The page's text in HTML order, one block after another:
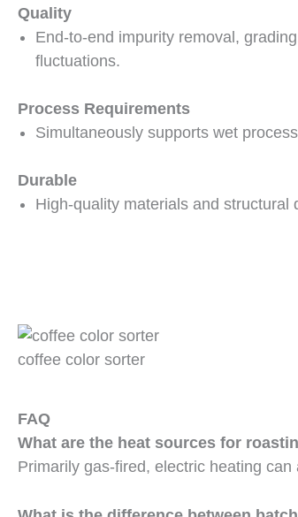
Quality
End-to-end impurity removal,
fluctuations.
Process Requirements
Simultaneously supports wet
Durable
High-quality materials and
coffee color sorter
FAQ
What are the heat sources for
Primarily gas-fired, electric heating can